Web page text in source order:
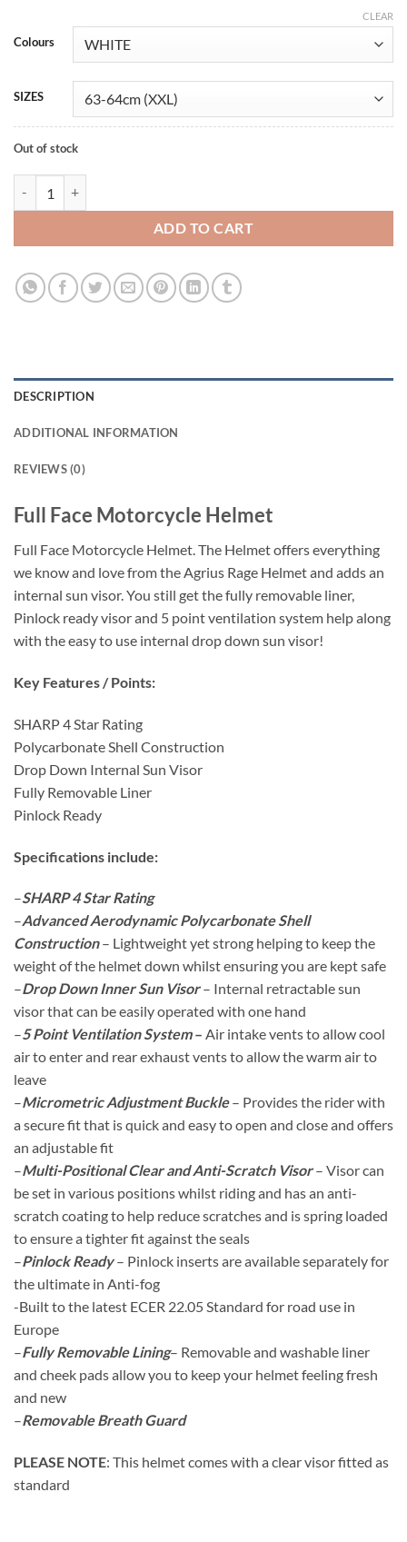
Colours
SIZES
CLEAR
Out of stock
ADD TO CART
DESCRIPTION
ADDITIONAL INFORMATION
REVIEWS (0)
Full Face Motorcycle Helmet
Full Face Motorcycle Helmet. The Helmet offers everything
we know and love from the Agrius Rage Helmet and adds an
internal sun visor. You still get the fully removable liner,
Pinlock ready visor and 5 point ventilation system help along
with the easy to use internal drop down sun visor!
Key Features / Points:
SHARP 4 Star Rating
Polycarbonate Shell Construction
Drop Down Internal Sun Visor
Fully Removable Liner
Pinlock Ready
Specifications include:
–SHARP 4 Star Rating
–Advanced Aerodynamic Polycarbonate Shell
Construction– Lightweight yet strong helping to keep the
weight of the helmet down whilst ensuring you are kept safe
–Drop Down Inner Sun Visor– Internal retractable sun
visor that can be easily operated with one hand
–5 Point Ventilation System– Air intake vents to allow cool
air to enter and rear exhaust vents to allow the warm air to
leave
–Micrometric Adjustment Buckle– Provides the rider with
a secure fit that is quick and easy to open and close and offers
an adjustable fit
–Multi-Positional Clear and Anti-Scratch Visor– Visor can
be set in various positions whilst riding and has an anti-
scratch coating to help reduce scratches and is spring loaded
to ensure a tighter fit against the seals
–Pinlock Ready– Pinlock inserts are available separately for
the ultimate in Anti-fog
-Built to the latest ECER 22.05 Standard for road use in
Europe
–Fully Removable Lining– Removable and washable liner
and cheek pads allow you to keep your helmet feeling fresh
and new
–Removable Breath Guard
PLEASE NOTE: This helmet comes with a clear visor fitted as
standard